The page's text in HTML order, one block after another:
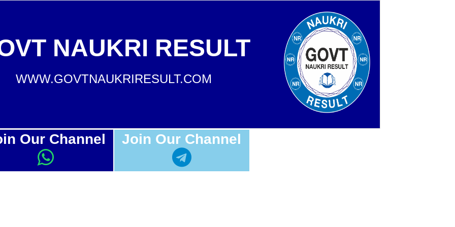
NAUKRI RESULT
WWW.GOVTNAUKRIRESULT.COM
Our Channel Join Our Channel